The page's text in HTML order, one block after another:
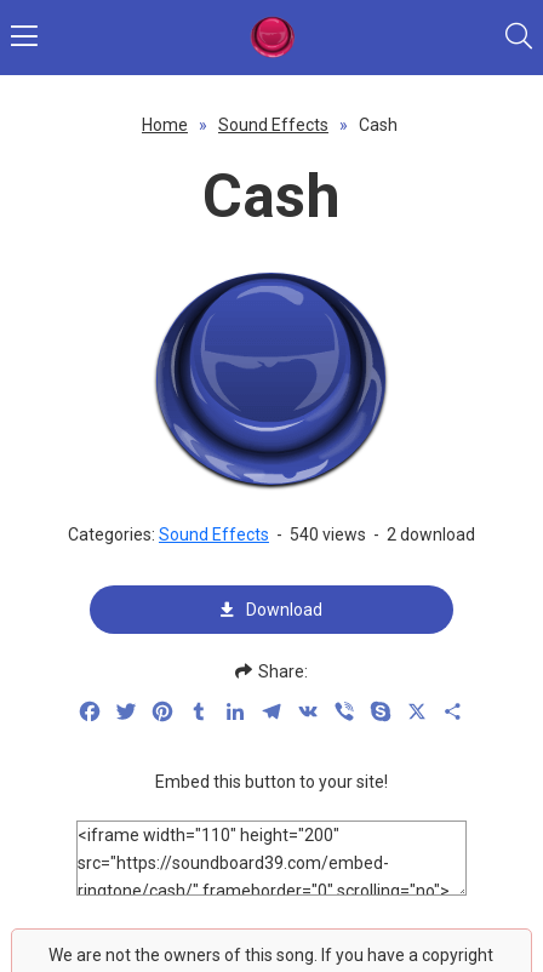
Home » Sound Effects » Cash
Cash
Categories: Sound Effects - 540 views - 2 download
Download
Share:
FacebookTwitterPinterestTumblrLinkedInTelegram
VK Viber Skype
Embed this button to your site!
We are not the owners of this song. If you have a copyright